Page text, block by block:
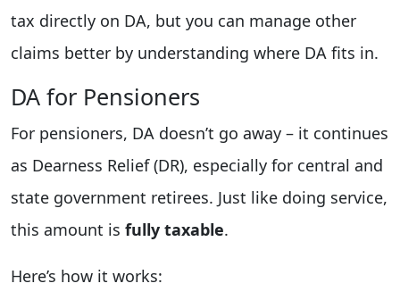
tax directly on DA, but you can manage other
claims better by understanding where DA fits in.
DA for Pensioners
For pensioners, DA doesn’t go away – it continues
as Dearness Relief (DR), especially for central and
state government retirees. Just like doing service,
this amount is fully taxable.
Here’s how it works: